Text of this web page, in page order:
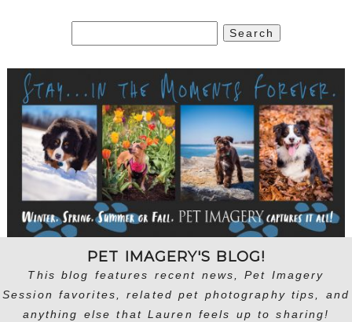
for:
PET IMAGERY'S BLOG!
This blog features recent news, Pet Imagery
Session favorites, related pet photography tips, and
anything else that Lauren feels up to sharing!